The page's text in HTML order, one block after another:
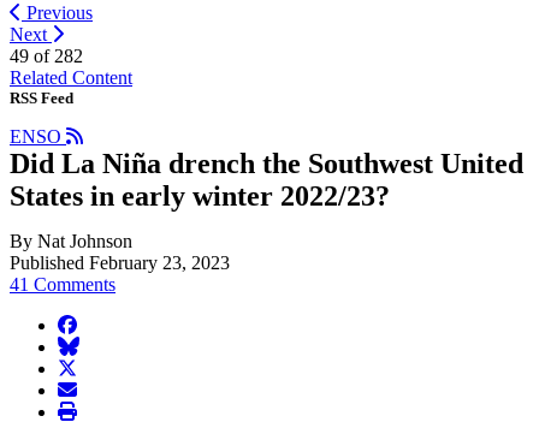
Previous
Next
49 of 282
Related Content
RSS Feed
ENSO
Did La Niña drench the Southwest United
States in early winter 2022/23?
By Nat Johnson
Published February 23, 2023
41 Comments
facebook
BlueSky
twitter
envelope
print